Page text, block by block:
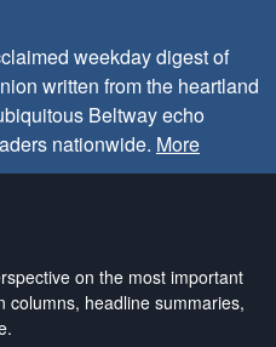
weekday digest of
written from the heartland
Beltway echo
nationwide. More
on the most important
columns, headline summaries,